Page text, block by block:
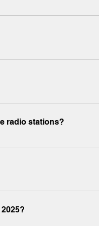
ad-supported but safe,
data—typically 50-
Hindi, French, and
radio stations?
Morocco, and
and optional